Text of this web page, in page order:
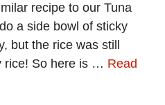
recipe to our Tuna
a side bowl of sticky
but the rice was still
rice! So here is … Read